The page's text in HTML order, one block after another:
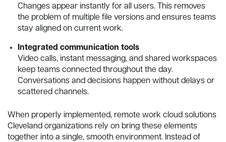
Changes appear instantly for all users. This removes
the problem of multiple file versions and ensures teams
stay aligned on current work.
Integrated communication tools
Video calls, instant messaging, and shared workspaces
keep teams connected throughout the day.
Conversations and decisions happen without delays or
scattered channels.
When properly implemented, remote work cloud solutions
Cleveland organizations rely on bring these elements
together into a single, smooth environment. Instead of